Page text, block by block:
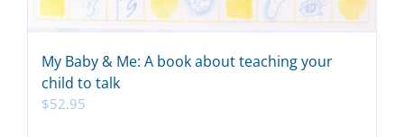
My Baby & Me: A book about teaching your
child to talk
$52.95